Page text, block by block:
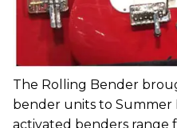
The Rolling Bender
bender units to Summer
activated benders range